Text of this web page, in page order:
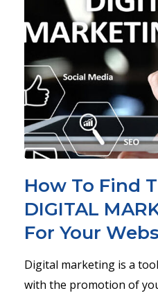
How To Find
DIGITAL
For Your
Digital marketing is a
with the promotion of